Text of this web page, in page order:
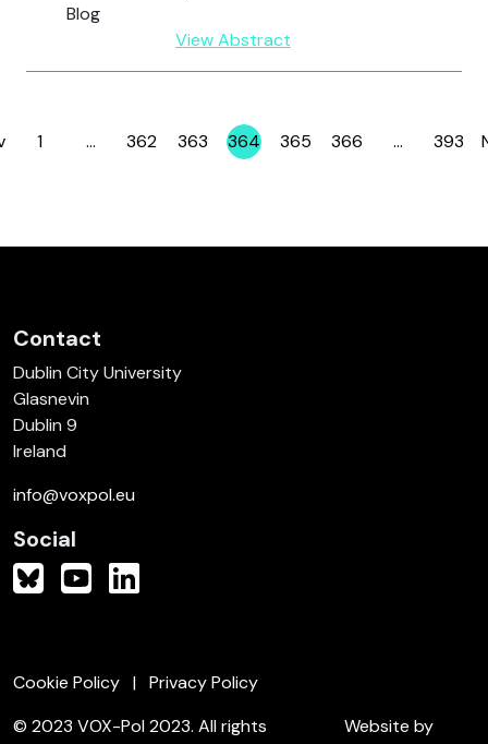
Blog
View Abstract
Page
1 … Page
362 Page
363 Page
364 Page
365 Page
366 … Page
393
Contact
Dublin City University
Glasnevin
Dublin 9
Ireland
info@voxpol.eu
Social
Cookie Policy
Privacy Policy
© 2023 VOX-Pol 2023. All rights
Website by